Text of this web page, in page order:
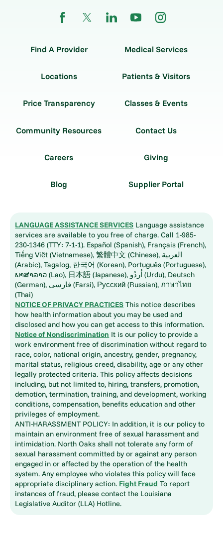
Find A Provider Medical Services
Locations Patients & Visitors
Price Transparency Classes & Events
Community Resources Contact Us
Careers Giving
Blog Supplier Portal
LANGUAGE ASSISTANCE SERVICES Language assistance
services are available to you free of charge. Call 1-985-
230-1346 (TTY: 7-1-1). Español (Spanish), Français (French),
Tiếng Việt (Vietnamese), 繁體中文 (Chinese), العربية
(Arabic), Tagalog, 한국어 (Korean), Português (Portuguese),
ພາສາລາວ (Lao), 日本語 (Japanese), اُردُو (Urdu), Deutsch
(German), فارسی (Farsi), Русский (Russian), ภาษาไทย
(Thai)
NOTICE OF PRIVACY PRACTICES This notice describes
how health information about you may be used and
disclosed and how you can get access to this information.
Notice of Nondiscrimination It is our policy to provide a
work environment free of discrimination without regard to
race, color, national origin, ancestry, gender, pregnancy,
marital status, religious creed, disability, age or any other
legally protected criteria. This policy affects decisions
including, but not limited to, hiring, transfers, promotion,
demotion, termination, training, and development, working
conditions, compensation, benefits education and other
privileges of employment.
ANTI-HARASSMENT POLICY: In addition, it is our policy to
maintain an environment free of sexual harassment and
intimidation. North Oaks shall not tolerate any form of
sexual harassment committed by or against any person
engaged in or affected by the operation of the health
system. Any employee who violates this policy will face
appropriate disciplinary action. Fight Fraud To report
instances of fraud, please contact the Louisiana
Legislative Auditor (LLA) Hotline.